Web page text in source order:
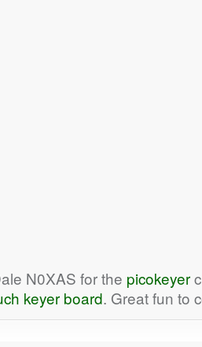
N0XAS for the picokeyer
keyer board. Great fun to